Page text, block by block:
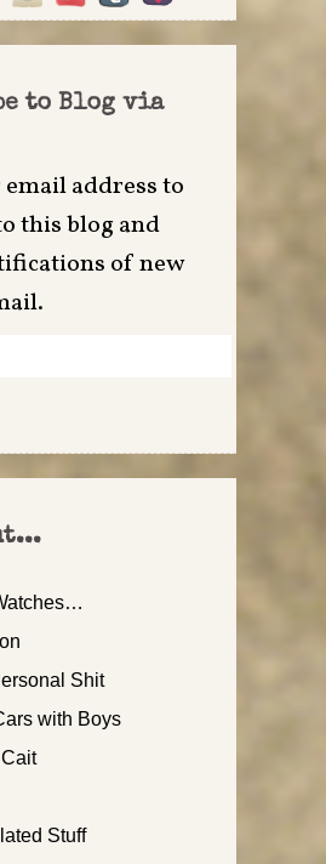
to Blog via
address to
this blog and
of new
Shit
with Boys
Stuff